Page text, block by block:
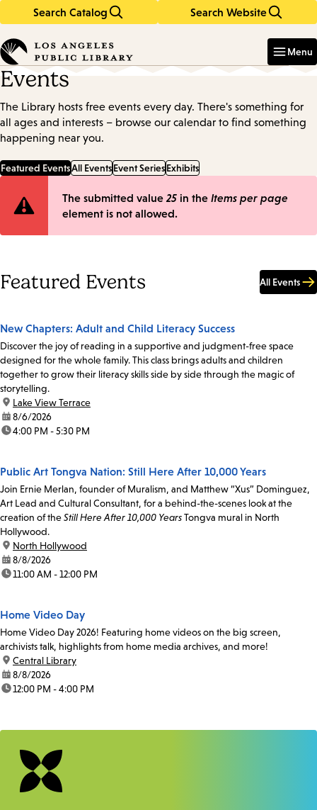
Search Catalog Search Website
in
keywords
Menu
Events
The Library hosts free events every day. There's something for
all ages and interests – browse our calendar to find something
happening near you.
Featured EventsAll EventsEvent SeriesExhibits
Error
The submitted value 25 in the Items per page
element is not allowed.
Featured Events All Events
New Chapters: Adult and Child Literacy Success
Discover the joy of reading in a supportive and judgment-free space
designed for the whole family. This class brings adults and children
together to grow their literacy skills side by side through the magic of
storytelling.
location:
Lake View Terrace
date:8/6/2026
time:4:00 PM - 5:30 PM
Public Art Tongva Nation: Still Here After 10,000 Years
Join Ernie Merlan, founder of Muralism, and Matthew “Xus” Dominguez,
Art Lead and Cultural Consultant, for a behind-the-scenes look at the
creation of theStill Here After 10,000 YearsTongva mural in North
Hollywood.
location:
North Hollywood
date:8/8/2026
time:11:00 AM - 12:00 PM
Home Video Day
Home Video Day 2026! Featuring home videos on the big screen,
archivists talk, highlights from home media archives, and more!
location:
Central Library
date:8/8/2026
time:12:00 PM - 4:00 PM